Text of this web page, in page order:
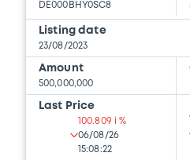
DE000BHY0SC8
Listing date
23/08/2023
Amount
500,000,000
Last Price
100.809 i %
06/08/26
15:08:22